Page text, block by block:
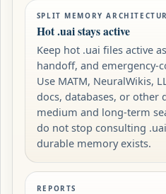
SPLIT MEMORY
Hot .uai stays active
Keep hot .uai files active
handoff, and emergency-
Use MATM, NeuralWikis,
docs, databases, or other
medium and long-term
do not stop consulting
durable memory exists.
REPORTS